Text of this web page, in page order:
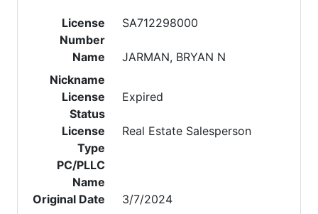
License
Number
SA712298000
Name
JARMAN, BRYAN N
Nickname
License
Status
Expired
License
Type
Real Estate Salesperson
PC/PLLC
Name
Original Date
3/7/2024